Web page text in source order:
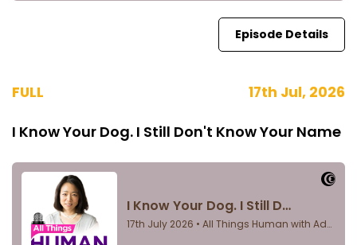
Episode Details
FULL 17th Jul, 2026
I Know Your Dog. I Still Don't Know Your Name